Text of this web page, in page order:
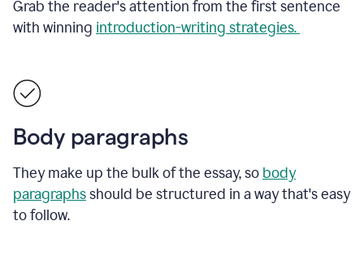
Grab the reader's attention from the first sentence
with winning introduction-writing strategies.
Body paragraphs
They make up the bulk of the essay, so body
paragraphsshould be structured in a way that's easy
to follow.